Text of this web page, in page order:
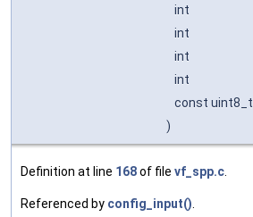
int
int
int
int
const uint8_t
)
Definition at line 168of file vf_spp.c.
Referenced by config_input().